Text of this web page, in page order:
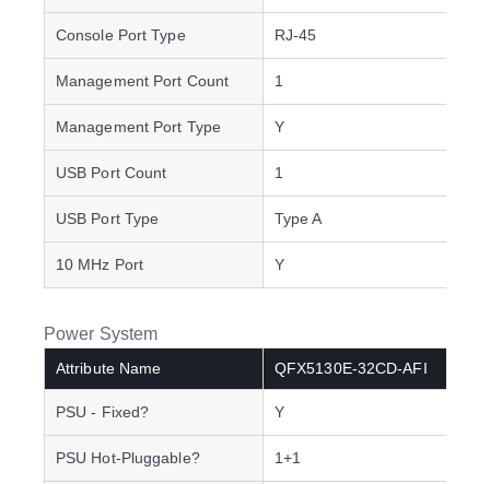
Console Port Type RJ-45
Management Port Count 1
Management Port Type Y
USB Port Count 1
USB Port Type Type A
10 MHz Port Y
Power System
Attribute Name QFX5130E-32CD-AFI
PSU - Fixed? Y
PSU Hot-Pluggable? 1+1